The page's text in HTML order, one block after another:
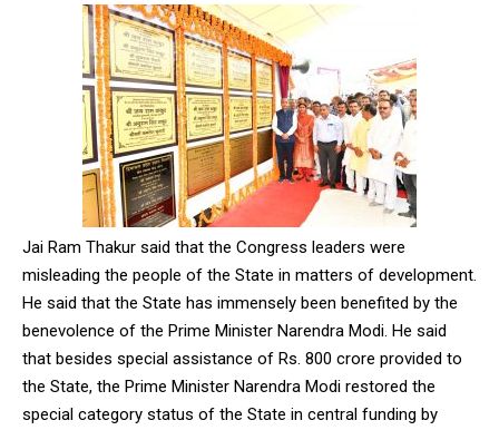
Jai Ram Thakur said that the Congress leaders were
misleading the people of the State in matters of development.
He said that the State has immensely been benefited by the
benevolence of the Prime Minister Narendra Modi. He said
that besides special assistance of Rs. 800 crore provided to
the State, the Prime Minister Narendra Modi restored the
special category status of the State in central funding by